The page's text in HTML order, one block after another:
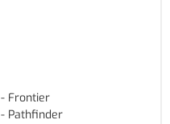
- Frontier
- Pathfinder